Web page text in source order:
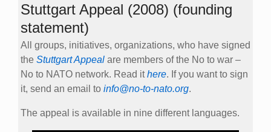
Stuttgart Appeal (2008) (founding
statement)
All groups, initiatives, organizations, who have signed
the Stuttgart Appeal are members of the No to war –
No to NATO network. Read ithere. If you want to sign
it, send an email to info@no-to-nato.org.
The appeal is available in nine different languages.